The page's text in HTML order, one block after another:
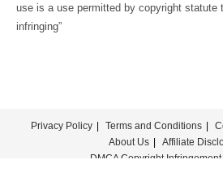
use is a use permitted by copyright statute
infringing”
Privacy Policy Terms and Conditions
About Us
Affiliate
DMCA Copyright